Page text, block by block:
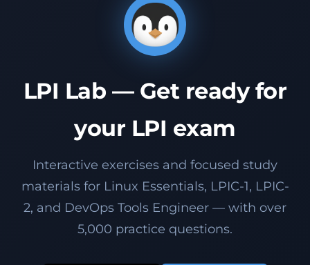
LPI Lab — Get ready for
your LPI exam
Interactive exercises and focused study
materials for Linux Essentials, LPIC-1, LPIC-
2, and DevOps Tools Engineer — with over
5,000 practice questions.